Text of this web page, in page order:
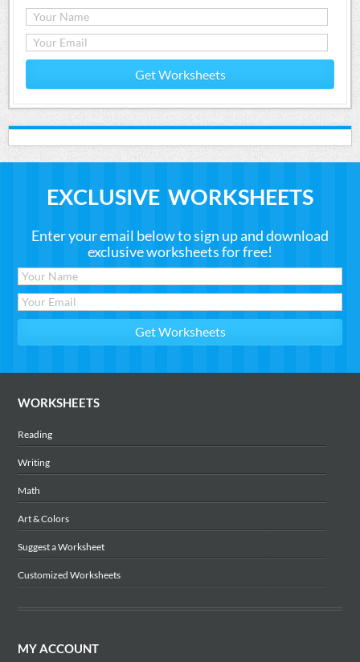
Get Worksheets
EXCLUSIVE WORKSHEETS
Enter your email below to sign up and download
exclusive worksheets for free!
WORKSHEETS
Reading
Writing
Math
Art & Colors
Suggest a Worksheet
Customized Worksheets
MY ACCOUNT